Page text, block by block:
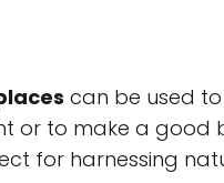
can be used
or to make a good
for harnessing